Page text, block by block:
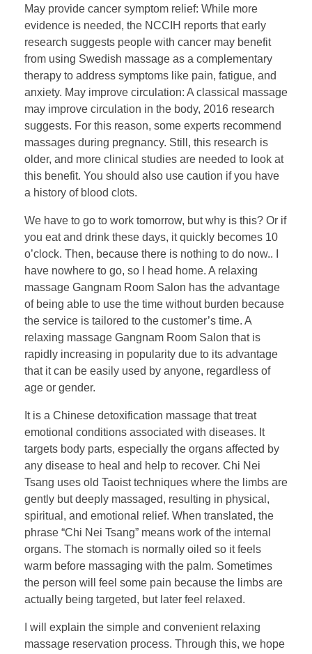
May provide cancer symptom relief: While more
evidence is needed, the NCCIH reports that early
research suggests people with cancer may benefit
from using Swedish massage as a complementary
therapy to address symptoms like pain, fatigue, and
anxiety. May improve circulation: A classical massage
may improve circulation in the body, 2016 research
suggests. For this reason, some experts recommend
massages during pregnancy. Still, this research is
older, and more clinical studies are needed to look at
this benefit. You should also use caution if you have
a history of blood clots.
We have to go to work tomorrow, but why is this? Or if
you eat and drink these days, it quickly becomes 10
o’clock. Then, because there is nothing to do now.. I
have nowhere to go, so I head home. A relaxing
massage Gangnam Room Salon has the advantage
of being able to use the time without burden because
the service is tailored to the customer’s time. A
relaxing massage Gangnam Room Salon that is
rapidly increasing in popularity due to its advantage
that it can be easily used by anyone, regardless of
age or gender.
It is a Chinese detoxification massage that treat
emotional conditions associated with diseases. It
targets body parts, especially the organs affected by
any disease to heal and help to recover. Chi Nei
Tsang uses old Taoist techniques where the limbs are
gently but deeply massaged, resulting in physical,
spiritual, and emotional relief. When translated, the
phrase “Chi Nei Tsang” means work of the internal
organs. The stomach is normally oiled so it feels
warm before massaging with the palm. Sometimes
the person will feel some pain because the limbs are
actually being targeted, but later feel relaxed.
I will explain the simple and convenient relaxing
massage reservation process. Through this, we hope